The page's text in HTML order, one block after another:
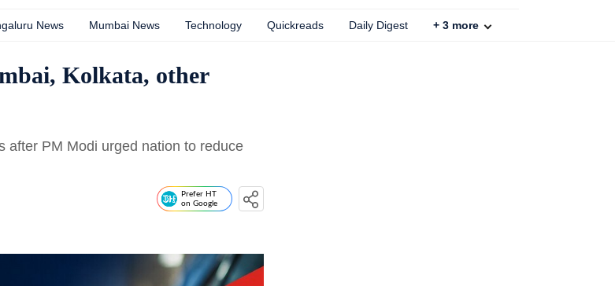
News Mumbai News Technology Quickreads Daily Digest + 3 more
Kolkata, other
after PM Modi urged nation to reduce
Prefer HT
on Google